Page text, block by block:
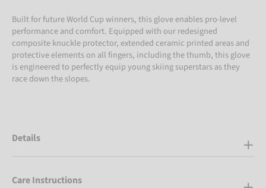
Built for future World Cup winners, this glove enables pro-level
performance and comfort. Equipped with our redesigned
composite knuckle protector, extended ceramic printed areas and
protective elements on all fingers, including the thumb, this glove
is engineered to perfectly equip young skiing superstars as they
race down the slopes.
Details
Care Instructions